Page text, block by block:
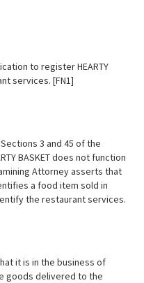
to register HEARTY
services. [FN1]
3 and 45 of the
BASKET does not function
Attorney asserts that
a food item sold in
the restaurant services.
it is in the business of
goods delivered to the